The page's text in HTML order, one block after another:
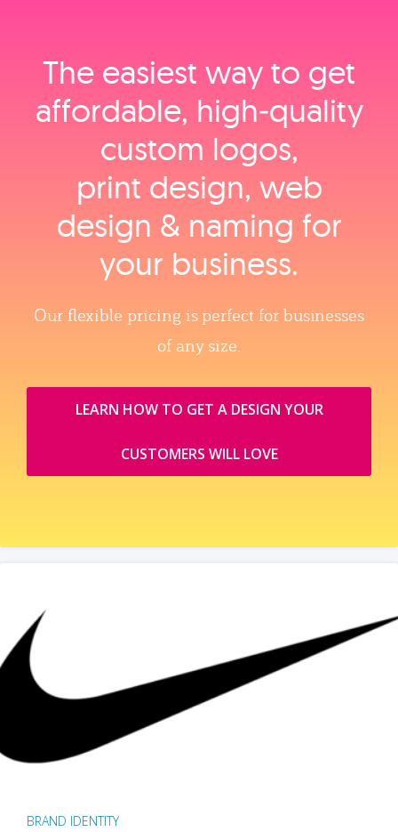
The easiest way to get
affordable, high‑quality
custom logos,
print design, web
design & naming for
your business.
Our flexible pricing is perfect for businesses
of any size.
LEARN HOW TO GET A DESIGN YOUR
CUSTOMERS WILL LOVE
BRAND IDENTITY